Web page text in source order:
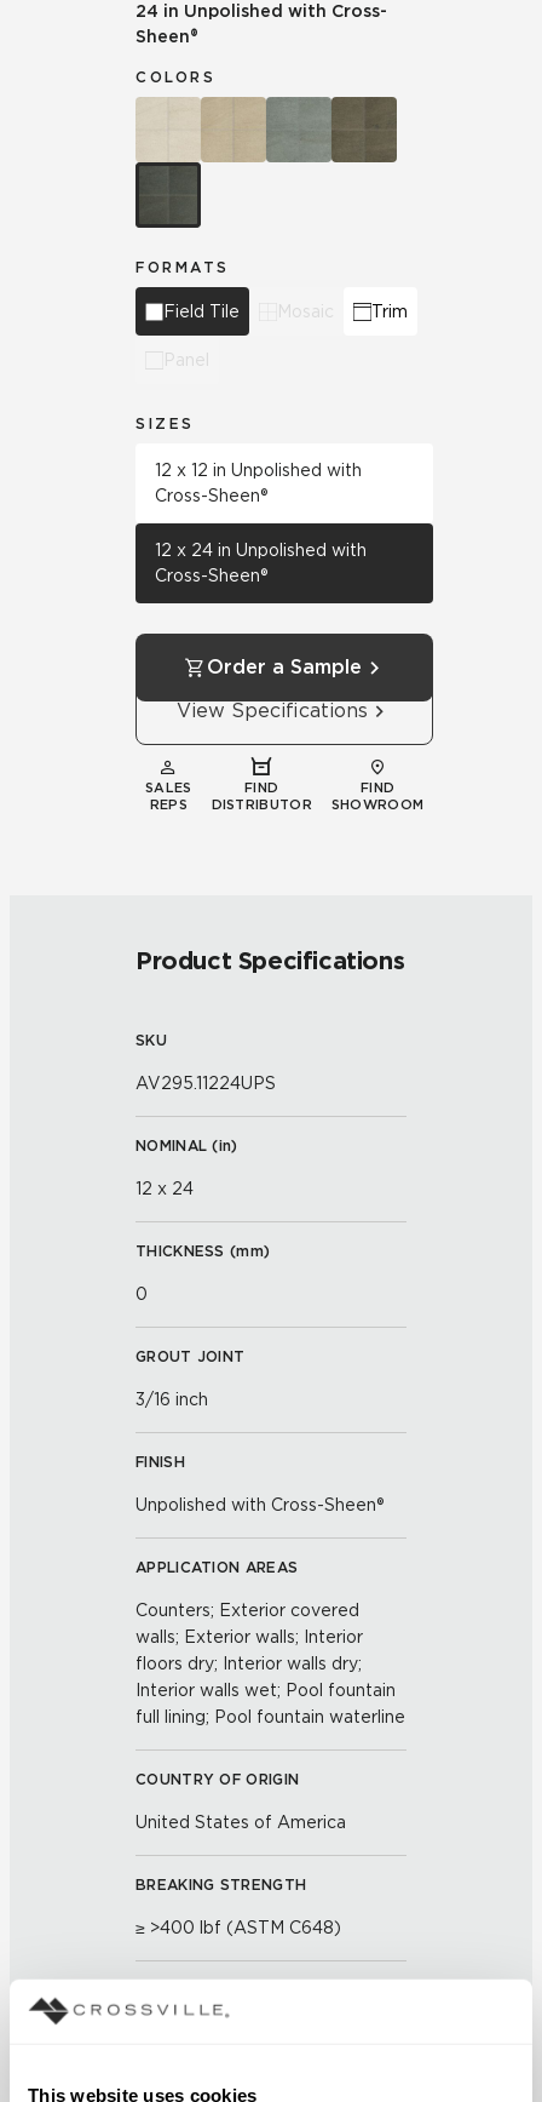
This website uses cookies
24 in Unpolished with Cross-
Sheen®
COLORS
FORMATS
Field Tile Mosaic Trim
Panel
SIZES
12 x 12 in Unpolished with
Cross-Sheen®
12 x 24 in Unpolished with
Cross-Sheen®
Order a Sample
View Specifications
SALES
REPS
FIND
DISTRIBUTOR
FIND
SHOWROOM
Product Specifications
SKU
AV295.11224UPS
NOMINAL (in)
12 x 24
THICKNESS (mm)
0
GROUT JOINT
3/16 inch
FINISH
Unpolished with Cross-Sheen®
APPLICATION AREAS
Counters; Exterior covered
walls; Exterior walls; Interior
floors dry; Interior walls dry;
Interior walls wet; Pool fountain
full lining; Pool fountain waterline
COUNTRY OF ORIGIN
United States of America
BREAKING STRENGTH
≥ >400 lbf (ASTM C648)
FROST RESISTANCE